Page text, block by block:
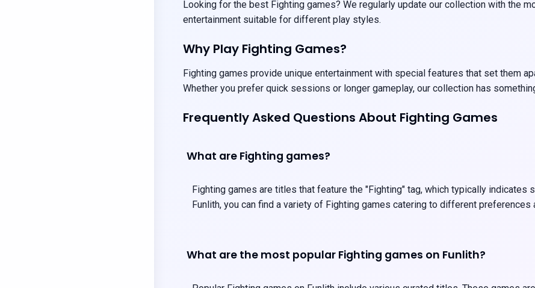
Looking for the best Fighting games? We regularly update our collection with the
entertainment suitable for different play styles.
Why Play Fighting Games?
Fighting games provide unique entertainment with special features that set them
Whether you prefer quick sessions or longer gameplay, our collection has
Frequently Asked Questions About Fighting Games
What are Fighting games?
Fighting games are titles that feature the "Fighting" tag, which typically indicates
Funlith, you can find a variety of Fighting games catering to different preferences
What are the most popular Fighting games on Funlith?